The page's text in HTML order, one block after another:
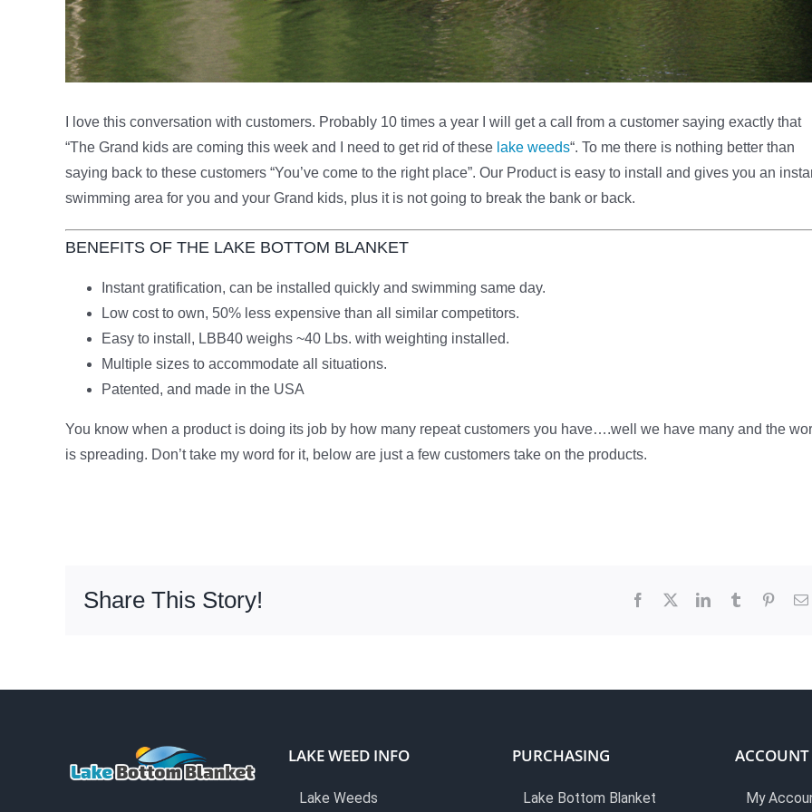
I love this conversation with customers. Probably 10 times a year I will get a call from a customer saying exactly that
“The Grand kids are coming this week and I need to get rid of these lake weeds“. To me there is nothing better than
saying back to these customers “You’ve come to the right place”. Our Product is easy to install and gives you an
swimming area for you and your Grand kids, plus it is not going to break the bank or back.
BENEFITS OF THE LAKE BOTTOM BLANKET
Instant gratification, can be installed quickly and swimming same day.
Low cost to own, 50% less expensive than all similar competitors.
Easy to install, LBB40 weighs ~40 Lbs. with weighting installed.
Multiple sizes to accommodate all situations.
Patented, and made in the USA
You know when a product is doing its job by how many repeat customers you have….well we have many and the
is spreading. Don’t take my word for it, below are just a few customers take on the products.
Share This Story! Facebook LinkedInTumblr
LAKE WEED INFO
Lake Weeds
PURCHASING
Lake Bottom Blanket
ACCOUNT
My